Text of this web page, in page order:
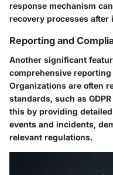
response mechanism
recovery processes after
Reporting and
Another significant
comprehensive
Organizations are often
standards, such as
this by providing
events and incidents,
relevant regulations.